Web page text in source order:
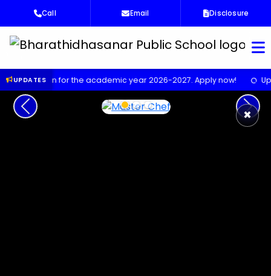
Call Email Disclosure
UPDATES
for the academic year 2026-2027. Apply now! Upcoming
×
Previous Next